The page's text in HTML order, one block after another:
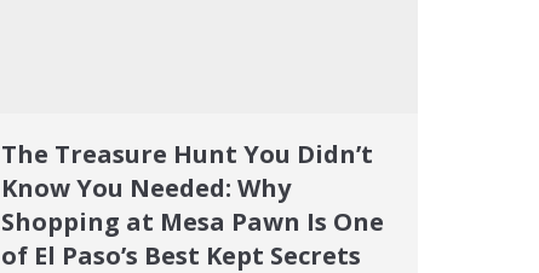
The Treasure Hunt You Didn’t
Know You Needed: Why
Shopping at Mesa Pawn Is One
of El Paso’s Best Kept Secrets